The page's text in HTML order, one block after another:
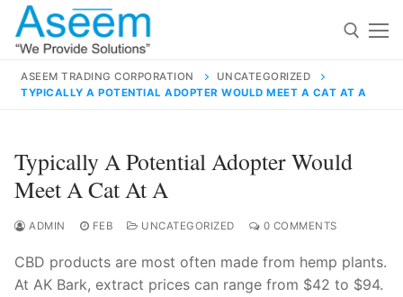
Skip
content
for:
contact@aseemindia.com 91 9824076709
Home
ASEEM TRADING CORPORATION
UNCATEGORIZED
TYPICALLY A POTENTIAL ADOPTER WOULD MEET A CAT AT A
Typically A Potential Adopter Would
Meet A Cat At A
ADMIN FEB UNCATEGORIZED 0 COMMENTS
CBD products are most often made from hemp plants.
At AK Bark, extract prices can range from $42 to $94.